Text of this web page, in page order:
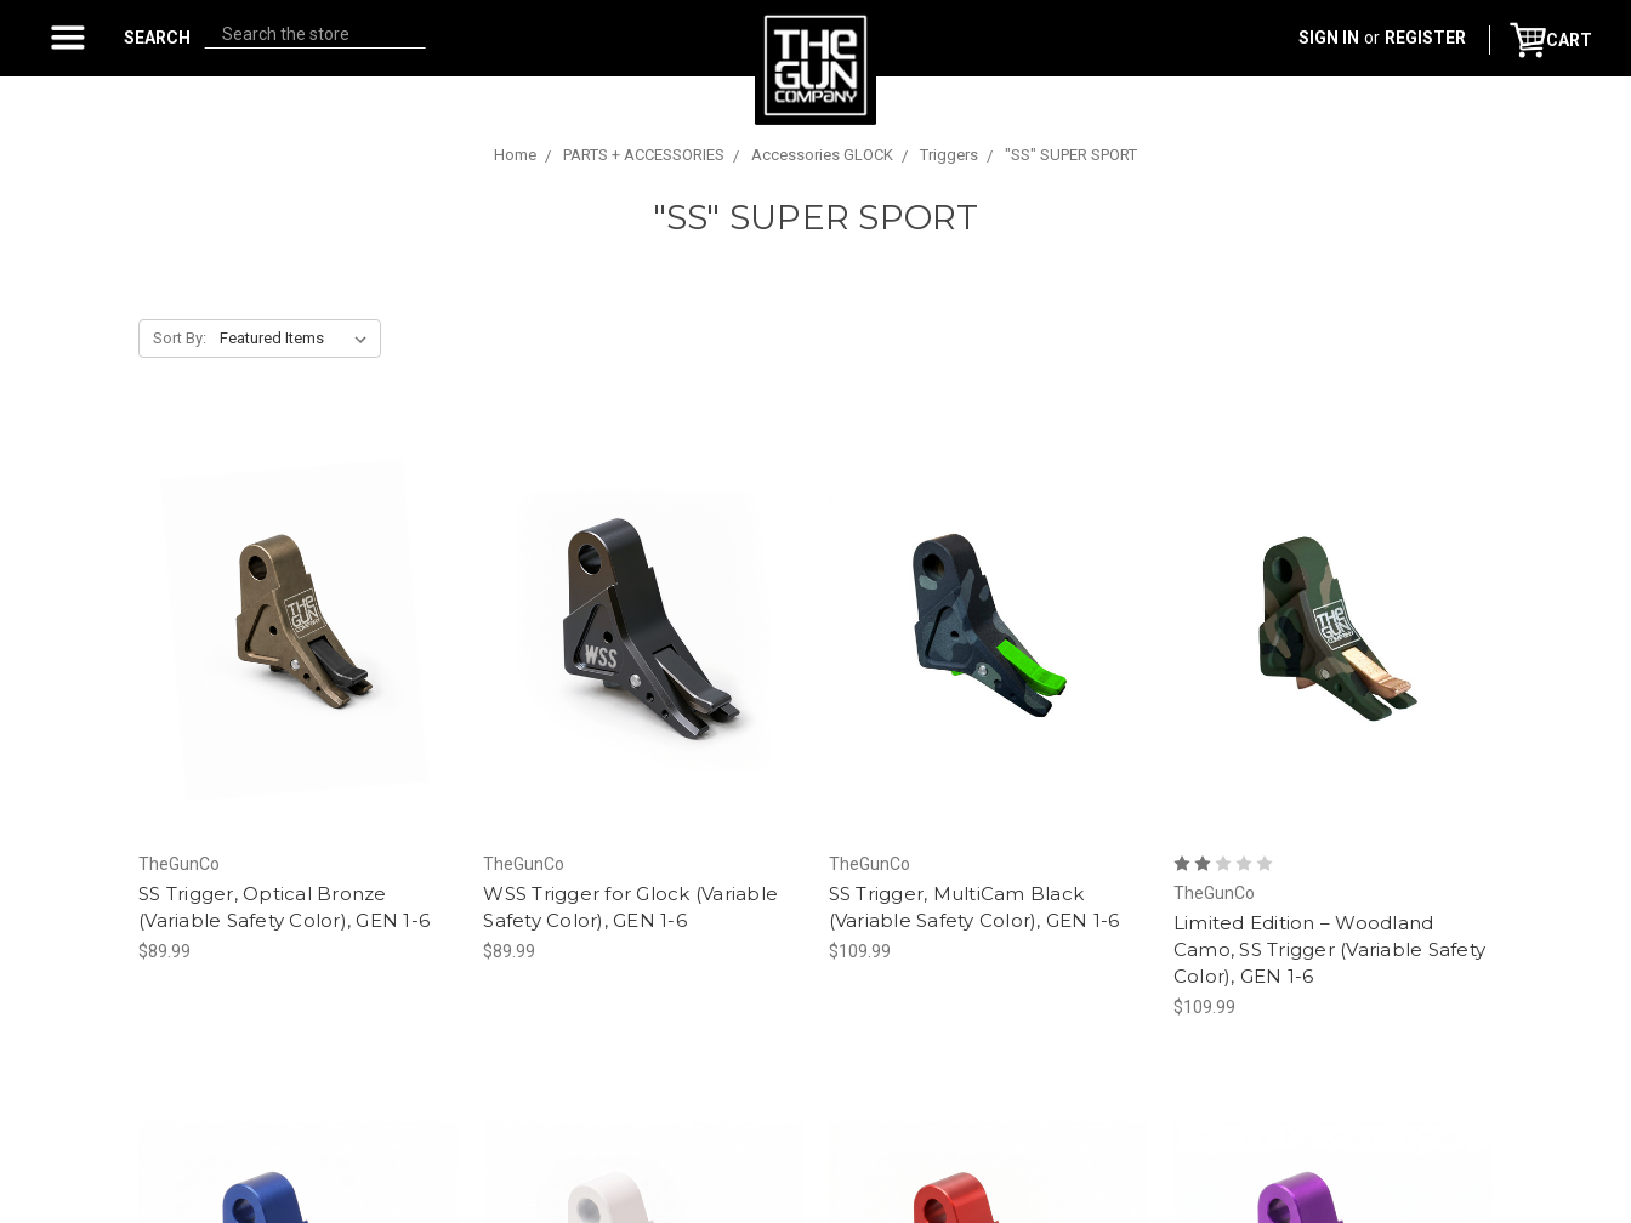
SEARCH Search SIGN IN or REGISTER CART
Home PARTS + ACCESSORIES Accessories GLOCK Triggers "SS" SUPER SPORT
"SS" SUPER SPORT
Sort By:
TheGunCo
SS Trigger, Optical Bronze
(Variable Safety Color), GEN 1-6
$89.99
TheGunCo
WSS Trigger for Glock (Variable
Safety Color), GEN 1-6
$89.99
TheGunCo
SS Trigger, MultiCam Black
(Variable Safety Color), GEN 1-6
$109.99
TheGunCo
Limited Edition – Woodland
Camo, SS Trigger (Variable Safety
Color), GEN 1-6
$109.99